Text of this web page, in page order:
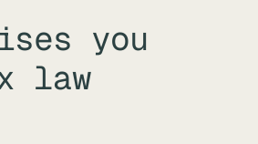
you
law